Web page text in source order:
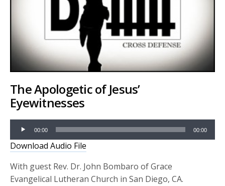
The Apologetic of Jesus’
Eyewitnesses
Audio
Player
00:00 00:00
Download Audio File
With guest Rev. Dr. John Bombaro of Grace
Evangelical Lutheran Church in San Diego, CA.